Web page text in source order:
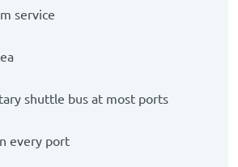
service
shuttle bus at most ports
every port